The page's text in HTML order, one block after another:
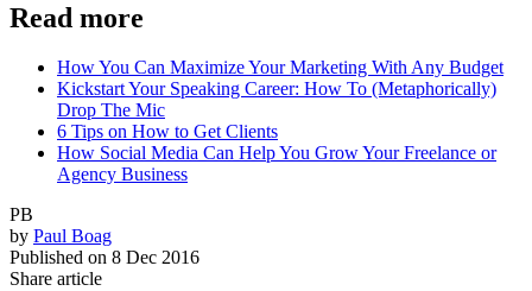
Read more
How You Can Maximize Your Marketing With Any Budget
Kickstart Your Speaking Career: How To (Metaphorically)
Drop The Mic
6 Tips on How to Get Clients
How Social Media Can Help You Grow Your Freelance or
Agency Business
PB
by Paul Boag
Published on 8 Dec 2016
Share article